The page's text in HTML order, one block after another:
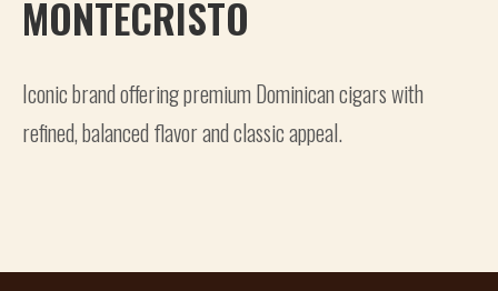
MONTECRISTO
Iconic brand offering premium Dominican cigars with
refined, balanced flavor and classic appeal.